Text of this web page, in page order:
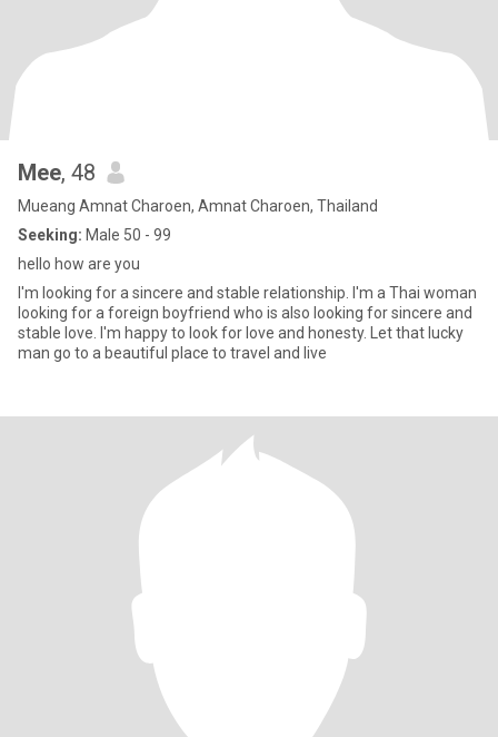
Mee, 48
Mueang Amnat Charoen, Amnat Charoen, Thailand
Seeking: Male 50 - 99
hello how are you
I'm looking for a sincere and stable relationship. I'm a Thai woman
looking for a foreign boyfriend who is also looking for sincere and
stable love. I'm happy to look for love and honesty. Let that lucky
man go to a beautiful place to travel and live